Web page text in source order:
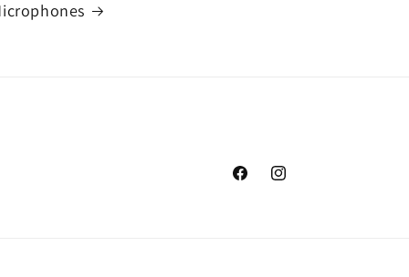
FacebookInstagram